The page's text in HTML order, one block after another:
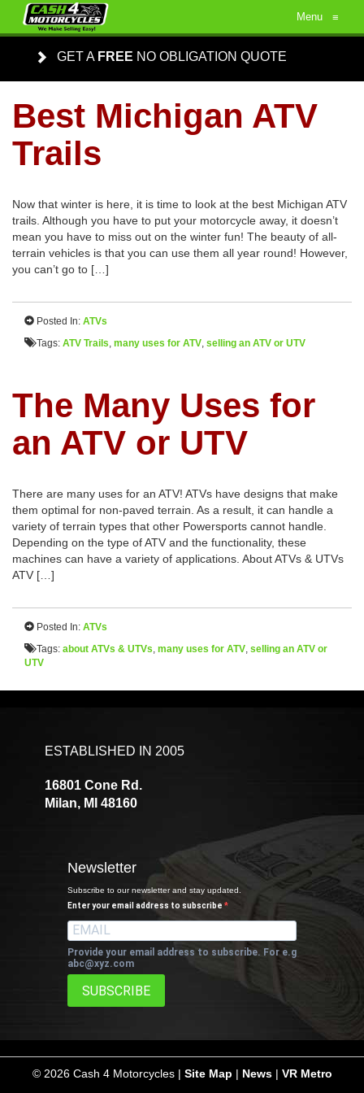
Menu ≡
GET A FREE NO OBLIGATION QUOTE
Best Michigan ATV
Trails
Now that winter is here, it is time to look at the best Michigan ATV
trails. Although you have to put your motorcycle away, it doesn’t
mean you have to miss out on the winter fun! The beauty of all-
terrain vehicles is that you can use them all year round! However,
you can’t go to […]
Posted In: ATVs
Tags: ATV Trails, many uses for ATV, selling an ATV or UTV
The Many Uses for
an ATV or UTV
There are many uses for an ATV! ATVs have designs that make
them optimal for non-paved terrain. As a result, it can handle a
variety of terrain types that other Powersports cannot handle.
Depending on the type of ATV and the functionality, these
machines can have a variety of applications. About ATVs & UTVs
ATV […]
Posted In: ATVs
Tags: about ATVs & UTVs, many uses for ATV, selling an ATV or
UTV
ESTABLISHED IN 2005
16801 Cone Rd.
Milan, MI 48160
Newsletter
Subscribe to our newsletter and stay updated.
Enter your email address to subscribe
Provide your email address to subscribe. For e.g
abc@xyz.com
SUBSCRIBE
© 2026 Cash 4 Motorcycles | Site Map | News| VR Metro